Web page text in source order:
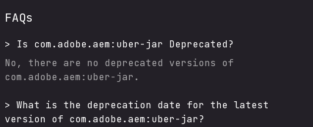
FAQs
> Is com.adobe.aem:uber-jar
Deprecated?
No, there are no deprecated versions of
com.adobe.aem:uber-jar .
>What is the deprecation date for the latest
version of com.adobe.aem:uber-jar?